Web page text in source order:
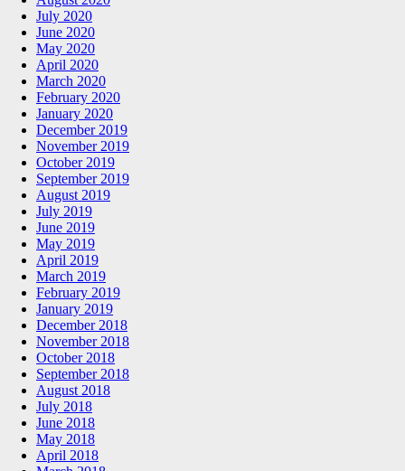
July 2020
June 2020
May 2020
April 2020
March 2020
February 2020
January 2020
December 2019
November 2019
October 2019
September 2019
August 2019
July 2019
June 2019
May 2019
April 2019
March 2019
February 2019
January 2019
December 2018
November 2018
October 2018
September 2018
August 2018
July 2018
June 2018
May 2018
April 2018